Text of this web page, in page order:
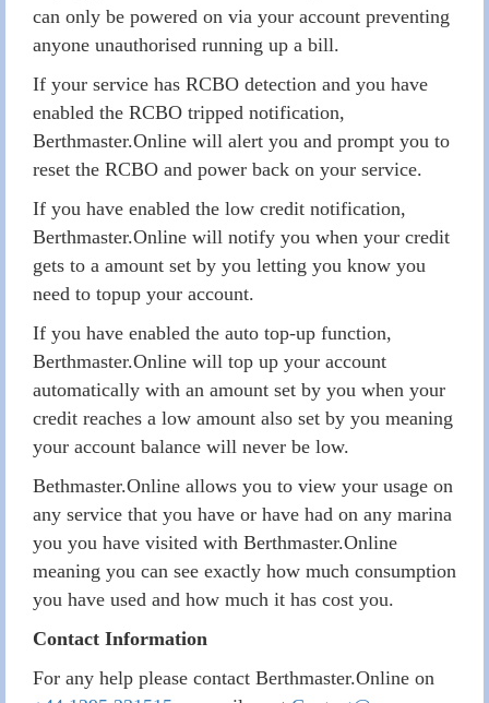
can only be powered on via your account preventing
anyone unauthorised running up a bill.
If your service has RCBO detection and you have
enabled the RCBO tripped notification,
Berthmaster.Online will alert you and prompt you to
reset the RCBO and power back on your service.
If you have enabled the low credit notification,
Berthmaster.Online will notify you when your credit
gets to a amount set by you letting you know you
need to topup your account.
If you have enabled the auto top-up function,
Berthmaster.Online will top up your account
automatically with an amount set by you when your
credit reaches a low amount also set by you meaning
your account balance will never be low.
Bethmaster.Online allows you to view your usage on
any service that you have or have had on any marina
you you have visited with Berthmaster.Online
meaning you can see exactly how much consumption
you have used and how much it has cost you.
Contact Information
For any help please contact Berthmaster.Online on